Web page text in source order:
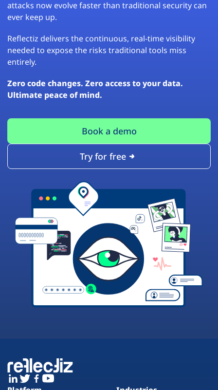
attacks now evolve faster than traditional security can
ever keep up.
Reflectiz delivers the continuous, real-time visibility
needed to expose the risks traditional tools miss
entirely.
Zero code changes. Zero access to your data.
Ultimate peace of mind.
Book a demo
Try for free